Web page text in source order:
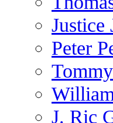
Justice
Peter
J. Ric